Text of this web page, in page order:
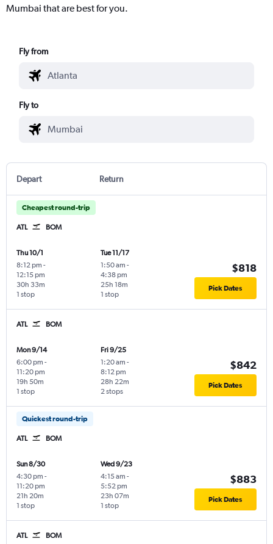
Mumbai that are best for you.
Fly from
Fly to
Depart Return
Cheapest round-trip
ATL BOM
Thu 10/1
8:12 pm -
12:15 pm
1 stop
30h 33m
Tue 11/17
1:50 am -
4:38 pm
1 stop
25h 18m
$818
Pick Dates
ATL BOM
Mon 9/14
6:00 pm -
11:20 pm
1 stop
19h 50m
Fri 9/25
1:20 am -
8:12 pm
2 stops
28h 22m
$842
Pick Dates
Quickest round-trip
ATL BOM
Sun 8/30
4:30 pm -
11:20 pm
1 stop
21h 20m
Wed 9/23
4:15 am -
5:52 pm
1 stop
23h 07m
$883
Pick Dates
ATL BOM